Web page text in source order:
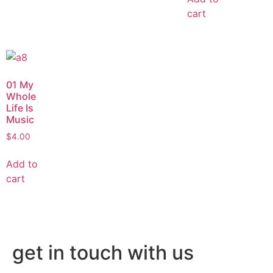
cart
01 My
Whole
Life Is
Music
$4.00
Add to
cart
get in touch with us